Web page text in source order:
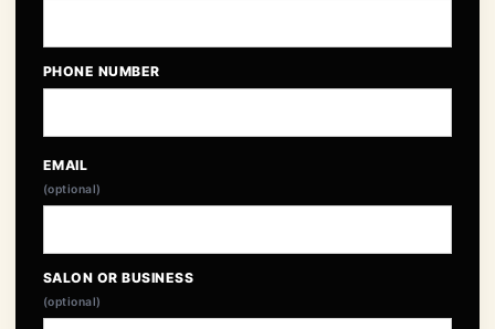
PHONE NUMBER
EMAIL
(optional)
SALON OR BUSINESS
(optional)